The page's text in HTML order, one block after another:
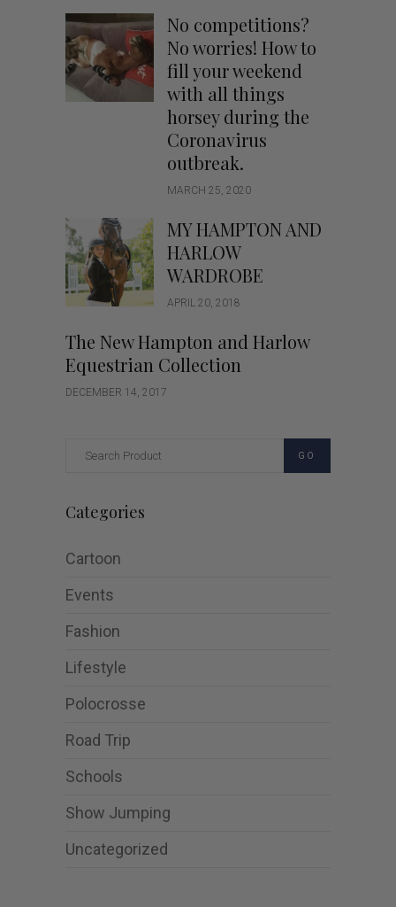
No competitions?
No worries! How to
fill your weekend
with all things
horsey during the
Coronavirus
outbreak.
MARCH 25, 2020
MY HAMPTON AND
HARLOW
WARDROBE
APRIL 20, 2018
The New Hampton and Harlow
Equestrian Collection
DECEMBER 14, 2017
GO
Categories
Cartoon
Events
Fashion
Lifestyle
Polocrosse
Road Trip
Schools
Show Jumping
Uncategorized